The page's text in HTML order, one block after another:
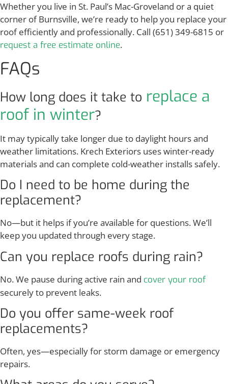
Whether you live in St. Paul’s Mac-Groveland or a quiet
corner of Burnsville, we’re ready to help you replace your
roof efficiently and professionally. Call (651) 349-6815 or
request a free estimate online.
FAQs
How long does it take to replace a
roof in winter?
It may typically take longer due to daylight hours and
weather limitations. Krech Exteriors uses winter-ready
materials and can complete cold-weather installs safely.
Do I need to be home during the
replacement?
No—but it helps if you’re available for questions. We’ll
keep you updated through every stage.
Can you replace roofs during rain?
No. We pause during active rain and cover your roof
securely to prevent leaks.
Do you offer same-week roof
replacements?
Often, yes—especially for storm damage or emergency
repairs.